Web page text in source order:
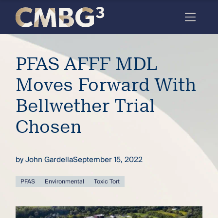
Meet
the
firm
you
thought
you
Skip
content
PFAS AFFF MDL
Moves Forward With
Bellwether Trial
Chosen
byJohn GardellaSeptember 15, 2022
PFAS Environmental Toxic Tort